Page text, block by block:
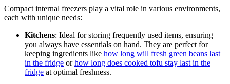
Compact internal freezers play a vital role in various environments,
each with unique needs:
Kitchens: Ideal for storing frequently used items, ensuring
you always have essentials on hand. They are perfect for
keeping ingredients like how long will fresh green beans last
in the fridge orhow long does cooked tofu stay last in the
fridge at optimal freshness.